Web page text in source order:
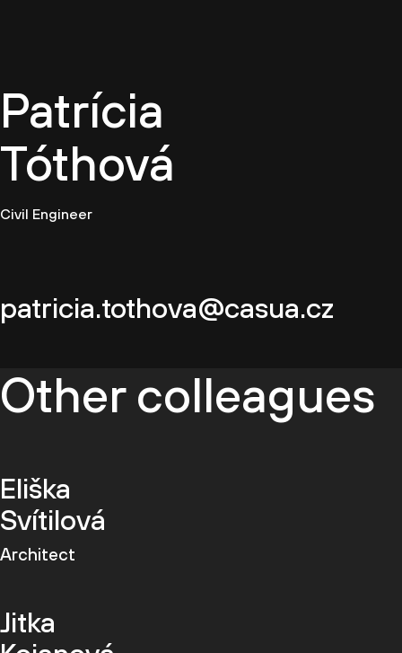
Patrícia
Tóthová
Civil Engineer
patricia.tothova@casua.cz
Other colleagues
Eliška
Svítilová
Architect
Jitka